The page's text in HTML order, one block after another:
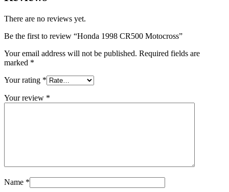
There are no reviews yet.
Be the first to review “Honda 1998 CR500 Motocross”
Your email address will not be published. Required fields are
marked *
Your rating *
Your review *
Name *